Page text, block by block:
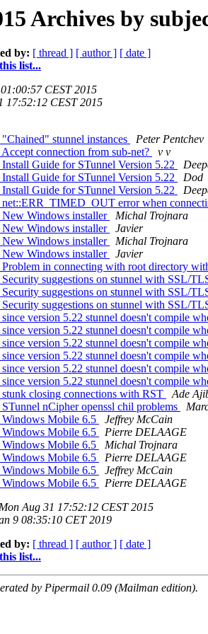
Archives by
by: [ thread ] [ author ] [ date ]
list...
CEST 2015
17:52:12 CEST 2015
stunnel instances
Peter Pentchev
connection from sub-net?
v v
Install Guide for STunnel Version 5.22
Install Guide for STunnel Version 5.22
Dod
Install Guide for STunnel Version 5.22
net::ERR_TIMED_OUT error when
New Windows installer
Michal Trojnara
New Windows installer
Javier
New Windows installer
Michal Trojnara
New Windows installer
Javier
Problem in connecting with root directory
Security suggestions on stunnel with SSL/
Security suggestions on stunnel with SSL/
Security suggestions on stunnel with SSL/
version 5.22 stunnel doesn't compile
version 5.22 stunnel doesn't compile
version 5.22 stunnel doesn't compile
version 5.22 stunnel doesn't compile
version 5.22 stunnel doesn't compile
version 5.22 stunnel doesn't compile
stunk closing connections with RST
Ade
nCipher openssl chil problems
Windows Mobile 6.5
Jeffrey McCain
Windows Mobile 6.5
Pierre DELAAGE
Windows Mobile 6.5
Michal Trojnara
Windows Mobile 6.5
Pierre DELAAGE
Windows Mobile 6.5
Jeffrey McCain
Windows Mobile 6.5
Pierre DELAAGE
Aug 31 17:52:12 CEST 2015
9 08:35:10 CET 2019
by: [ thread ] [ author ] [ date ]
list...
by Pipermail 0.09 (Mailman edition).